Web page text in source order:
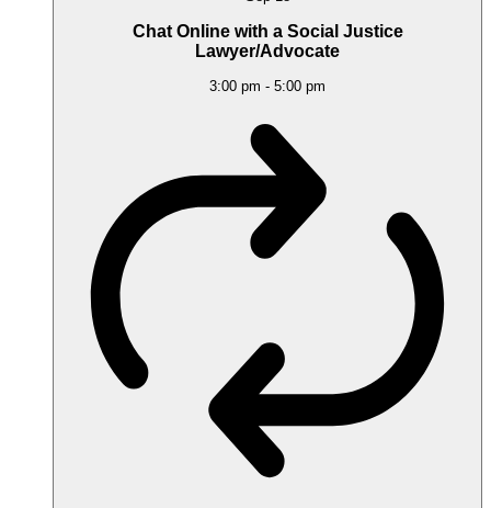
Chat Online with a Social Justice
Lawyer/Advocate
3:00 pm - 5:00 pm